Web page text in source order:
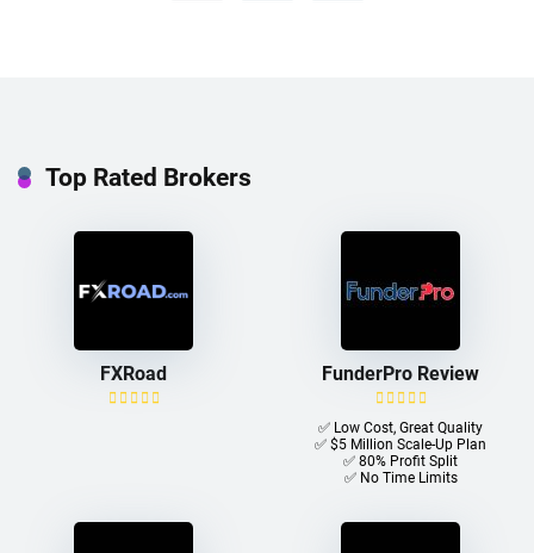
Top Rated Brokers
FXRoad FunderPro Review
✅ Low Cost, Great Quality
✅ $5 Million Scale-Up Plan
✅ 80% Profit Split
✅ No Time Limits